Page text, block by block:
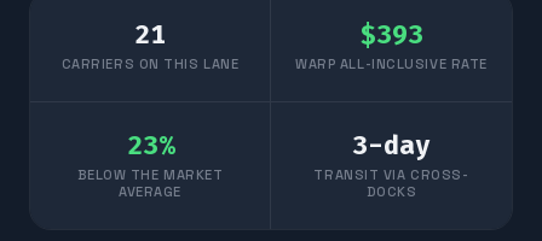
21
CARRIERS ON THIS LANE
$393
WARP ALL-INCLUSIVE RATE
23%
BELOW THE MARKET
AVERAGE
3-day
TRANSIT VIA CROSS-
DOCKS